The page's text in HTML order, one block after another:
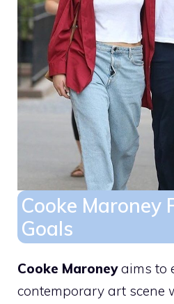
Cooke Maroney
Goals
Cooke Maroneyaims to
contemporary art scene